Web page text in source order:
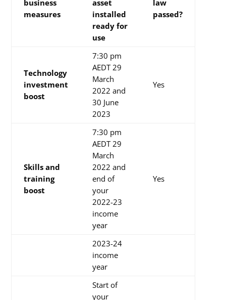
business
measures
asset
installed
ready for
use
law
passed?
Technology
investment
boost
7:30 pm
AEDT 29
March
2022 and
30 June
2023
Yes
Skills and
training
boost
7:30 pm
AEDT 29
March
2022 and
end of
your
2022-23
income
year
Yes
2023-24
income
year
Start of
your